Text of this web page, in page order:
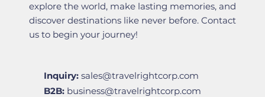
explore the world, make lasting memories, and
discover destinations like never before. Contact
us to begin your journey!
Inquiry: sales@travelrightcorp.com
B2B: business@travelrightcorp.com